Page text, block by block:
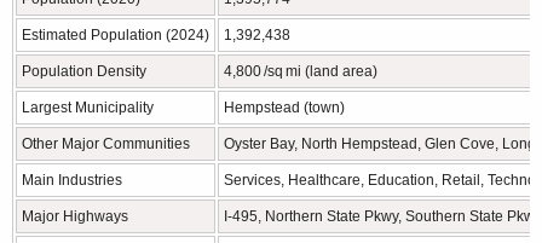
Estimated Population (2024) 1,392,438
Population Density 4,800 /sq mi (land area)
Largest Municipality Hempstead (town)
Other Major Communities Oyster Bay, North Hempstead, Glen Cove, Long
Main Industries Services, Healthcare, Education, Retail,
Major Highways I‑495, Northern State Pkwy, Southern State